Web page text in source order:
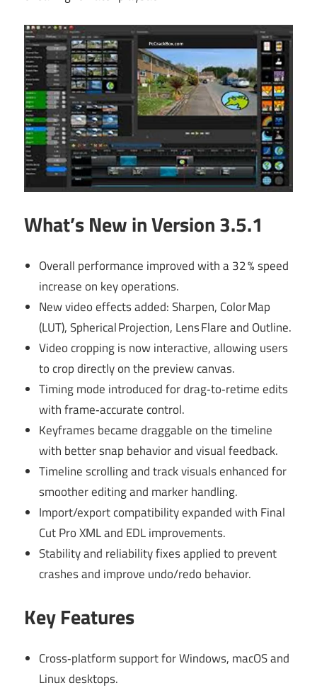
What’s New in Version 3.5.1
Overall performance improved with a 32 % speed
increase on key operations.
New video effects added: Sharpen, Color Map
(LUT), Spherical Projection, Lens Flare and Outline.
Video cropping is now interactive, allowing users
to crop directly on the preview canvas.
Timing mode introduced for drag‑to‑retime edits
with frame‑accurate control.
Keyframes became draggable on the timeline
with better snap behavior and visual feedback.
Timeline scrolling and track visuals enhanced for
smoother editing and marker handling.
Import/export compatibility expanded with Final
Cut Pro XML and EDL improvements.
Stability and reliability fixes applied to prevent
crashes and improve undo/redo behavior.
Key Features
Cross‑platform support for Windows, macOS and
Linux desktops.